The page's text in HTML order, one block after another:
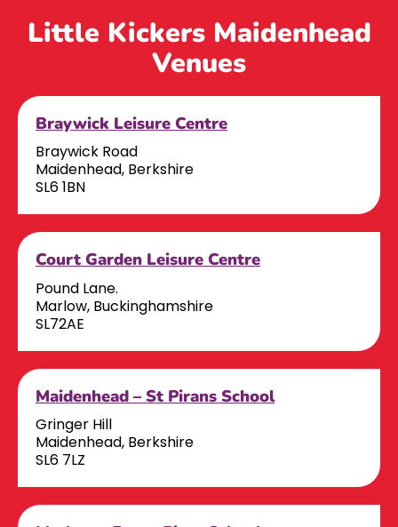
Little Kickers Maidenhead
Venues
Braywick Leisure Centre
Braywick Road
Maidenhead, Berkshire
SL6 1BN
Court Garden Leisure Centre
Pound Lane.
Marlow, Buckinghamshire
SL72AE
Maidenhead – St Pirans School
Gringer Hill
Maidenhead, Berkshire
SL6 7LZ